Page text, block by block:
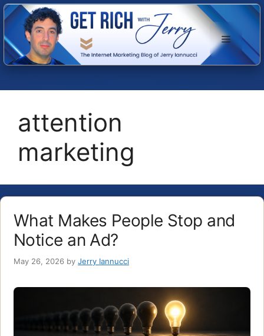
Skip
to
content
Menu
attention
marketing
What Makes People Stop and
Notice an Ad?
May 26, 2026 by Jerry Iannucci